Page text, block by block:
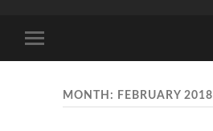
mobile
MONTH: FEBRUARY 2018